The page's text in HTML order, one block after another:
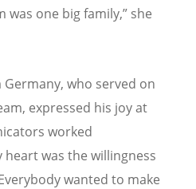
one big family,” she
Germany, who served on
expressed his joy at
worked
heart was the willingness
wanted to make